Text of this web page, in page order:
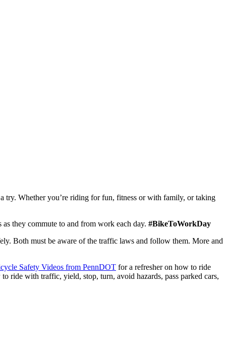
try. Whether you’re riding for fun, fitness or with family, or taking
they commute to and from work each day. #BikeToWorkDay
Both must be aware of the traffic laws and follow them. More and
Safety Videos from PennDOT for a refresher on how to ride
ride with traffic, yield, stop, turn, avoid hazards, pass parked cars,